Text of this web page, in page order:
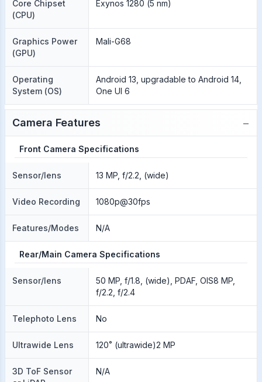
Core Chipset
(CPU)
Exynos 1280 (5 nm)
Graphics Power
(GPU)
Mali-G68
Operating
System (OS)
Android 13, upgradable to Android 14,
One UI 6
Camera Features −
Front Camera Specifications
Sensor/lens 13 MP, f/2.2, (wide)
Video Recording 1080p@30fps
Features/Modes N/A
Rear/Main Camera Specifications
Sensor/lens
50 MP, f/1.8, (wide), PDAF, OIS8 MP,
f/2.2, f/2.4
Telephoto Lens No
Ultrawide Lens 120˚ (ultrawide)2 MP
3D ToF Sensor
N/A